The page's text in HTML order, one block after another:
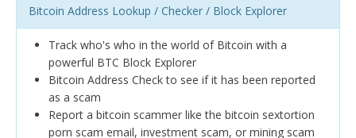
Bitcoin Address Lookup / Checker / Block Explorer
Track who's who in the world of Bitcoin with a
powerful BTC Block Explorer
Bitcoin Address Check to see if it has been reported
as a scam
Report a bitcoin scammer like the bitcoin sextortion
porn scam email, investment scam, or mining scam